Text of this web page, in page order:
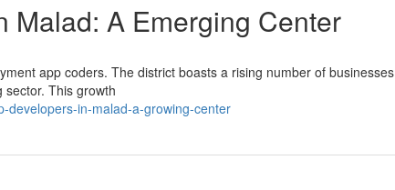
Malad: A Emerging Center
app coders. The district boasts a rising number of businesses
This growth
developers-in-malad-a-growing-center